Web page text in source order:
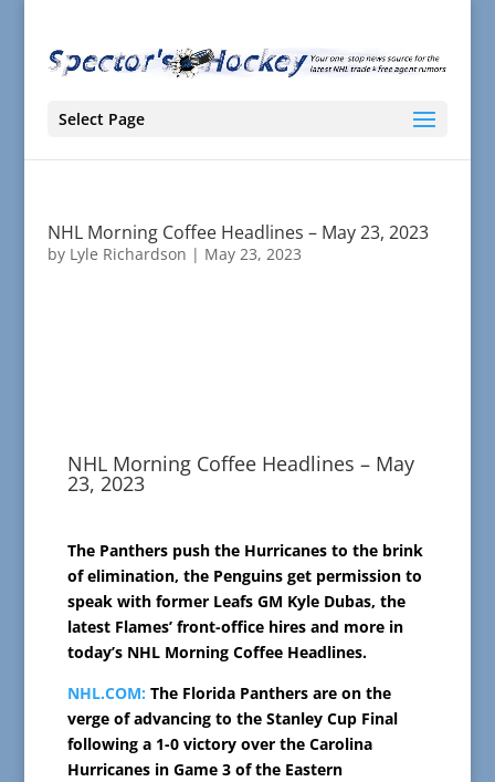
Select Page
NHL Morning Coffee Headlines – May 23, 2023
by Lyle Richardson | May 23, 2023
NHL Morning Coffee Headlines – May
23, 2023
The Panthers push the Hurricanes to the brink
of elimination, the Penguins get permission to
speak with former Leafs GM Kyle Dubas, the
latest Flames’ front-office hires and more in
today’s NHL Morning Coffee Headlines.
NHL.COM: The Florida Panthers are on the
verge of advancing to the Stanley Cup Final
following a 1-0 victory over the Carolina
Hurricanes in Game 3 of the Eastern